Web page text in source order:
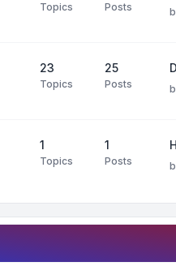
Topics Posts
23
Topics
25
Posts
1
Topics
1
Posts